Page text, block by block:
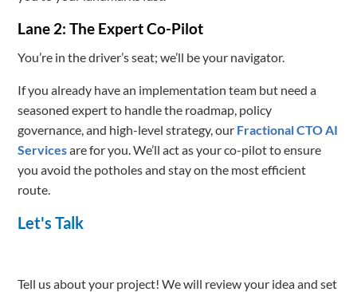
Lane 2: The Expert Co-Pilot
You’re in the driver’s seat; we’ll be your navigator.
If you already have an implementation team but need a
seasoned expert to handle the roadmap, policy
governance, and high-level strategy, our Fractional CTO AI
Servicesare for you. We’ll act as your co-pilot to ensure
you avoid the potholes and stay on the most efficient
route.
Let's Talk
Tell us about your project! We will review your idea and set